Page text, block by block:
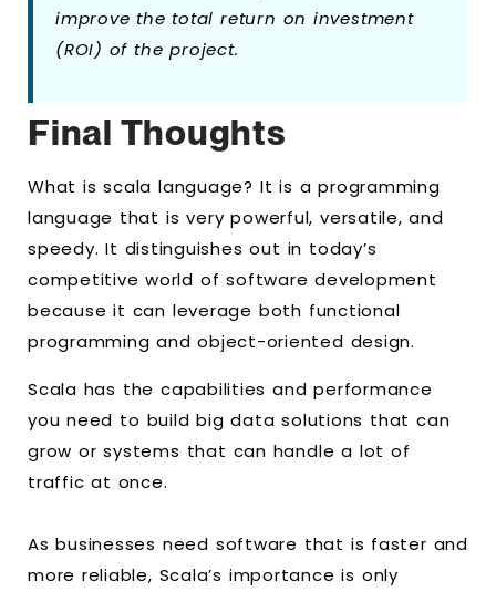
improve the total return on investment
(ROI) of the project.
Final Thoughts
What is scala language? It is a programming
language that is very powerful, versatile, and
speedy. It distinguishes out in today’s
competitive world of software development
because it can leverage both functional
programming and object-oriented design.
Scala has the capabilities and performance
you need to build big data solutions that can
grow or systems that can handle a lot of
traffic at once.
As businesses need software that is faster and
more reliable, Scala’s importance is only